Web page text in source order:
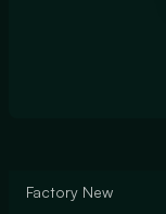
Factory New